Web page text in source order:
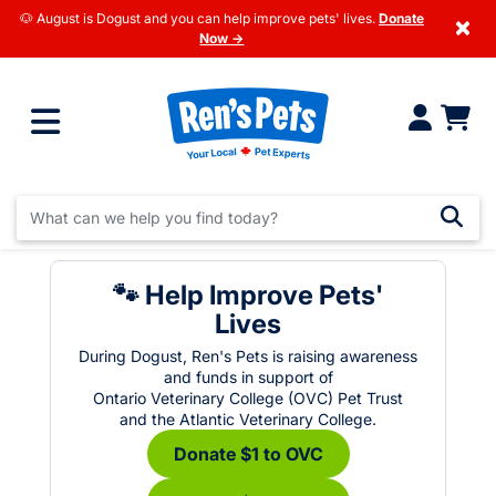
🐶 August is Dogust and you can help improve pets' lives. Donate
Now →
×
🐾 Help Improve Pets'
Lives
During Dogust, Ren's Pets is raising awareness
and funds in support of
Ontario Veterinary College (OVC) Pet Trust
and the Atlantic Veterinary College.
Donate $1 to OVC